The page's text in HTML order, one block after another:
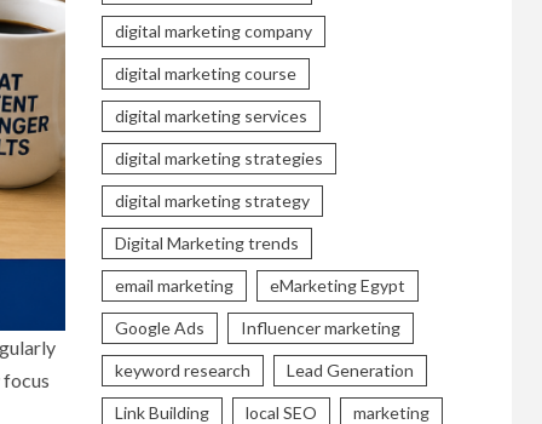
digital marketing company
digital marketing course
digital marketing services
digital marketing strategies
digital marketing strategy
Digital Marketing trends
email marketing eMarketing Egypt
Google Ads Influencer marketing
keyword research Lead Generation
Link Building local SEO marketing